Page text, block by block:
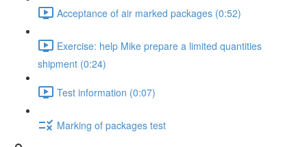
Acceptance of air marked packages (0:52)
Exercise: help Mike prepare a limited quantities
shipment (0:24)
Test information (0:07)
Marking of packages test